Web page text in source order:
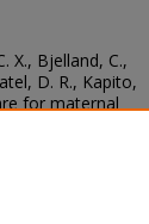
X., Bjelland, C.,
D. R., Kapito,
for maternal